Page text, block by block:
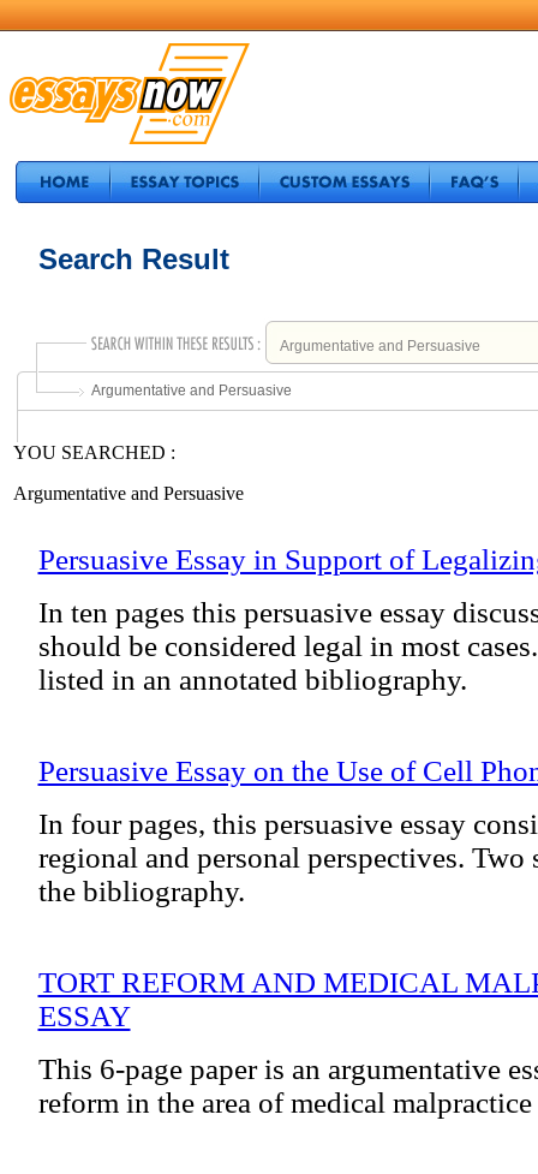
Search Result
Argumentative and Persuasive
YOU SEARCHED :
Argumentative and Persuasive
Persuasive Essay in Support of
In ten pages this persuasive essay
should be considered legal in most
listed in an annotated bibliography.
Persuasive Essay on the Use of Cell
In four pages, this persuasive essay
regional and personal perspectives. Two
the bibliography.
TORT REFORM AND MEDICAL
ESSAY
This 6-page paper is an argumentative
reform in the area of medical